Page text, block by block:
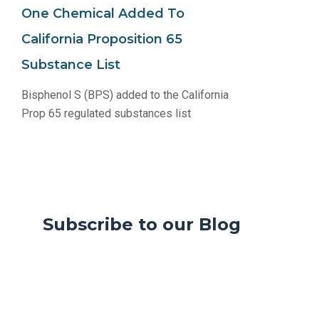
One Chemical Added To
California Proposition 65
Substance List
Bisphenol S (BPS) added to the California
Prop 65 regulated substances list
Subscribe to our Blog